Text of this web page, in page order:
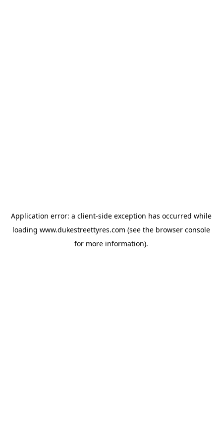
Application error: a client-side exception has occurred while
loading www.dukestreettyres.com (see the browser console
for more information).